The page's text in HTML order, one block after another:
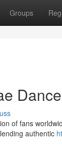
Groups
of fans
authentic